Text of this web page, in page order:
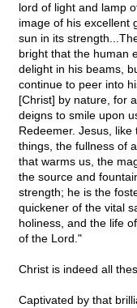
lord of light and lamp
image of his excellent
sun in its
bright that the human
delight in his beams,
continue to peer into
[Christ] by nature, for
deigns to smile upon
Redeemer. Jesus,
things, the fullness of
that warms us, the
the source and
strength; he is the
quickener of the vital
holiness, and the life
of the Lord."
Christ is indeed all
Captivated by that